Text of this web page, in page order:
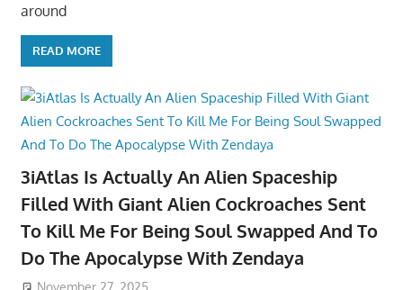
around
READ MORE
3iAtlas Is Actually An Alien Spaceship
Filled With Giant Alien Cockroaches Sent
To Kill Me For Being Soul Swapped And To
Do The Apocalypse With Zendaya